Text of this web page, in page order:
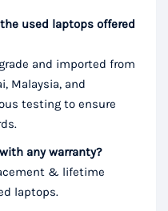
used laptops offered
and imported from
Malaysia, and
testing to ensure
any warranty?
& lifetime
laptops.